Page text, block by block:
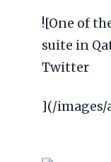
![One of
suite in
Twitter
](/images/